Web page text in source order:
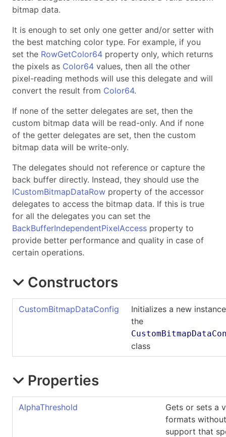
bitmap data.
It is enough to set only one getter and/or setter with
the best matching color type. For example, if you
set the RowGetColor64 property only, which returns
the pixels as Color64 values, then all the other
pixel-reading methods will use this delegate and will
convert the result from Color64.
If none of the setter delegates are set, then the
custom bitmap data will be read-only. And if none
of the getter delegates are set, then the custom
bitmap data will be write-only.
The delegates should not reference or capture the
back buffer directly. Instead, they should use the
ICustomBitmapDataRow property of the accessor
delegates to access the bitmap data. If this is true
for all the delegates you can set the
BackBufferIndependentPixelAccess property to
provide better performance and quality in case of
certain operations.
Constructors
CustomBitmapDataConfig
Initializes a new
the
class
Properties
AlphaThreshold
Gets or sets a
formats
support that